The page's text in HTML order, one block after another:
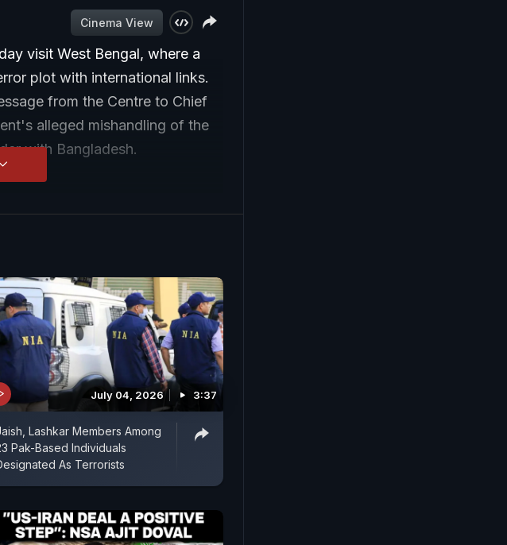
Cinema View
visit West Bengal, where a
plot with international links.
from the Centre to Chief
alleged mishandling of the
with Bangladesh.
July 04, 2026 3:37
Lashkar Members Among
Pak-Based Individuals
As Terrorists